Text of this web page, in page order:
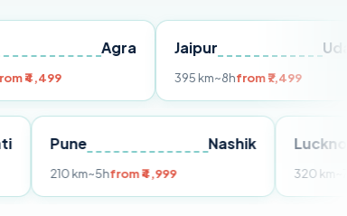
Jaipur
from ₹7,499
Tirupati Nashik
210 km~5hfrom ₹4,999